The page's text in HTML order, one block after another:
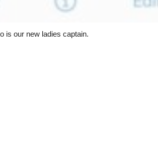
is our new ladies captain.